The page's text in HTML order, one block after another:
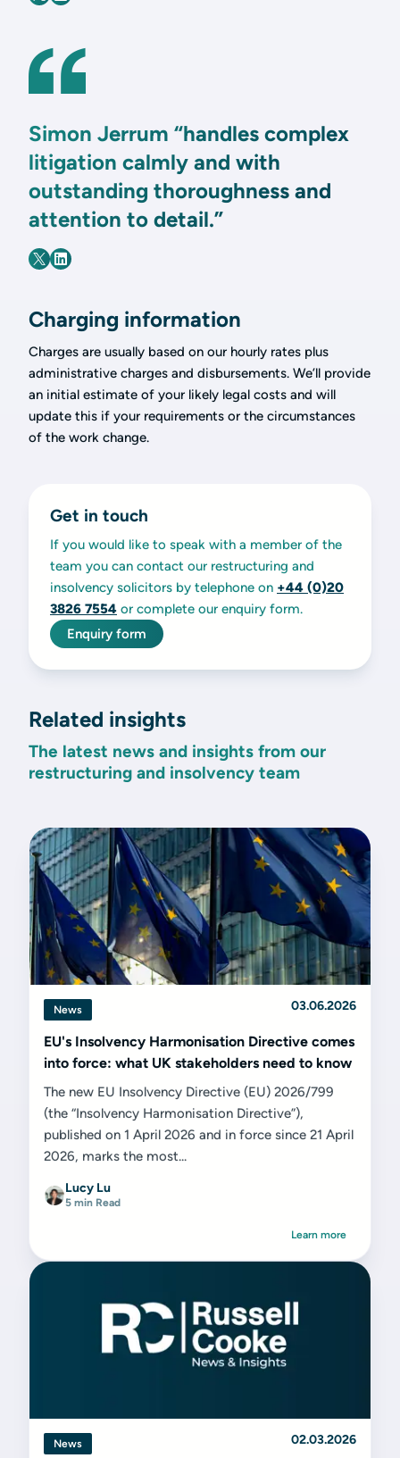
Simon Jerrum “handles complex
litigation calmly and with
outstanding thoroughness and
attention to detail.”
Charging information
Charges are usually based on our hourly rates plus
administrative charges and disbursements. We’ll provide
an initial estimate of your likely legal costs and will
update this if your requirements or the circumstances
of the work change.
Get in touch
If you would like to speak with a member of the
team you can contact our restructuring and
insolvency solicitors by telephone on +44 (0)20
3826 7554 or complete our enquiry form.
Enquiry form
Related insights
The latest news and insights from our
restructuring and insolvency team
News 03.06.2026
EU's Insolvency Harmonisation Directive comes
into force: what UK stakeholders need to know
The new EU Insolvency Directive (EU) 2026/799
(the “Insolvency Harmonisation Directive”),
published on 1 April 2026 and in force since 21 April
2026, marks the most...
Lucy Lu
5 min Read
Learn more
News 02.03.2026